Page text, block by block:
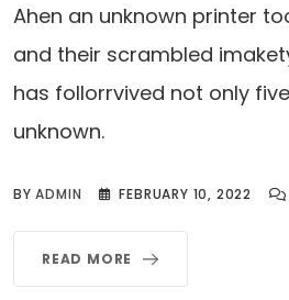
Ahen an unknown printer
and their scrambled
has follorrvived not only
unknown.
BYADMIN FEBRUARY 10, 2022
READ MORE